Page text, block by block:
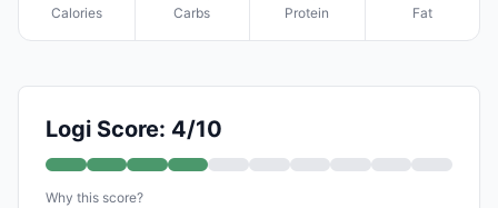
Calories Carbs Protein Fat
Logi Score: 4/10
Why this score?